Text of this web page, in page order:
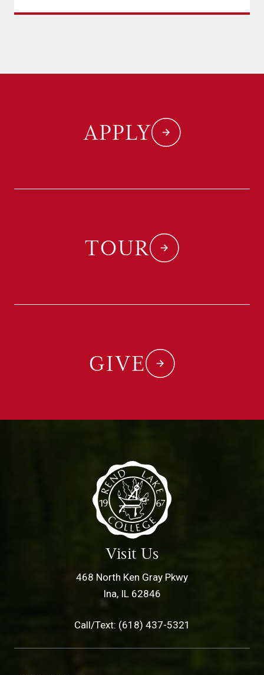
APPLY
TOUR
GIVE
Visit Us
468 North Ken Gray Pkwy
Ina, IL 62846
Call/Text: (618) 437-5321